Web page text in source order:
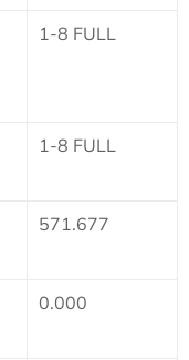
1-8 FULL
1-8 FULL
571.677
0.000